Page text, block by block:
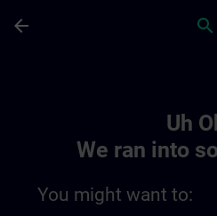
arrow_back search
Uh
We ran into
You might want to: